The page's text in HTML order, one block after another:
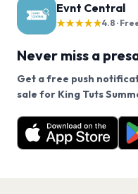
Evnt Central
★★★★★4.8 ·
Never miss a
Get a free push
sale for King Tuts
Want a reminder before
free app.
We use